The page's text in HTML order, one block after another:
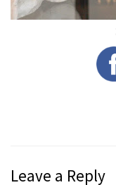
Leave a Reply